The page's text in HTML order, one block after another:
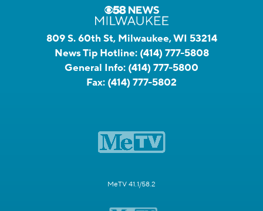
809 S. 60th St, Milwaukee, WI 53214
News Tip Hotline: (414) 777-5808
General Info: (414) 777-5800
Fax: (414) 777-5802
MeTV 41.1/58.2